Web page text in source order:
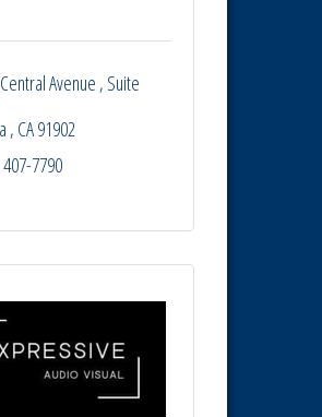
Avenue Suite
CA91902
7790